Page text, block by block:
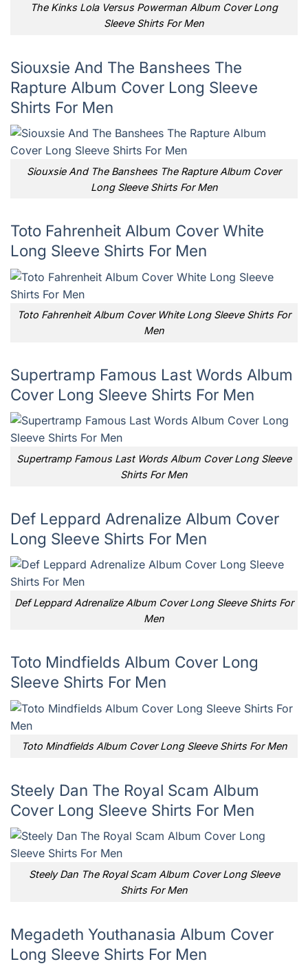
The Kinks Lola Versus Powerman Album Cover Long
Sleeve Shirts For Men
Siouxsie And The Banshees The
Rapture Album Cover Long Sleeve
Shirts For Men
Siouxsie And The Banshees The Rapture Album Cover
Long Sleeve Shirts For Men
Toto Fahrenheit Album Cover White
Long Sleeve Shirts For Men
Toto Fahrenheit Album Cover White Long Sleeve Shirts For
Men
Supertramp Famous Last Words Album
Cover Long Sleeve Shirts For Men
Supertramp Famous Last Words Album Cover Long Sleeve
Shirts For Men
Def Leppard Adrenalize Album Cover
Long Sleeve Shirts For Men
Def Leppard Adrenalize Album Cover Long Sleeve Shirts For
Men
Toto Mindfields Album Cover Long
Sleeve Shirts For Men
Toto Mindfields Album Cover Long Sleeve Shirts For Men
Steely Dan The Royal Scam Album
Cover Long Sleeve Shirts For Men
Steely Dan The Royal Scam Album Cover Long Sleeve
Shirts For Men
Megadeth Youthanasia Album Cover
Long Sleeve Shirts For Men